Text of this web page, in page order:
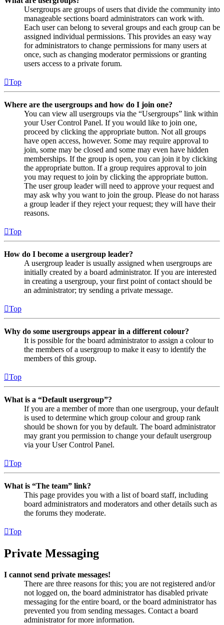
Usergroups are groups of users that divide the community into
manageable sections board administrators can work with.
Each user can belong to several groups and each group can be
assigned individual permissions. This provides an easy way
for administrators to change permissions for many users at
once, such as changing moderator permissions or granting
users access to a private forum.
Top
Where are the usergroups and how do I join one?
You can view all usergroups via the “Usergroups” link within
your User Control Panel. If you would like to join one,
proceed by clicking the appropriate button. Not all groups
have open access, however. Some may require approval to
join, some may be closed and some may even have hidden
memberships. If the group is open, you can join it by clicking
the appropriate button. If a group requires approval to join
you may request to join by clicking the appropriate button.
The user group leader will need to approve your request and
may ask why you want to join the group. Please do not harass
a group leader if they reject your request; they will have their
reasons.
Top
How do I become a usergroup leader?
A usergroup leader is usually assigned when usergroups are
initially created by a board administrator. If you are interested
in creating a usergroup, your first point of contact should be
an administrator; try sending a private message.
Top
Why do some usergroups appear in a different colour?
It is possible for the board administrator to assign a colour to
the members of a usergroup to make it easy to identify the
members of this group.
Top
What is a “Default usergroup”?
If you are a member of more than one usergroup, your default
is used to determine which group colour and group rank
should be shown for you by default. The board administrator
may grant you permission to change your default usergroup
via your User Control Panel.
Top
What is “The team” link?
This page provides you with a list of board staff, including
board administrators and moderators and other details such as
the forums they moderate.
Top
Private Messaging
I cannot send private messages!
There are three reasons for this; you are not registered and/or
not logged on, the board administrator has disabled private
messaging for the entire board, or the board administrator has
prevented you from sending messages. Contact a board
administrator for more information.